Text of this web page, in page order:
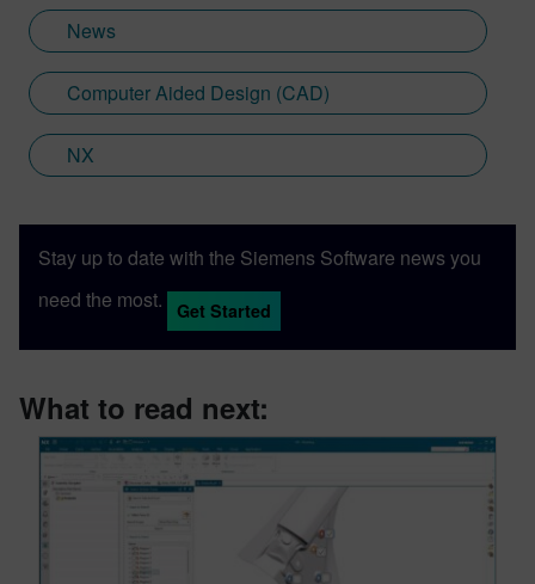
News
Computer Aided Design (CAD)
NX
Stay up to date with the Siemens Software news you
need the most.
Get Started
What to read next: